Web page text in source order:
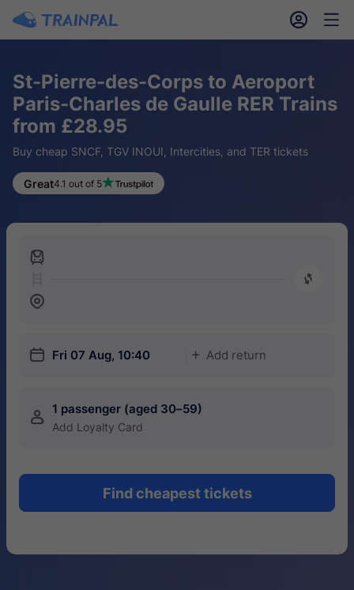
󱎓 󱒨
St-Pierre-des-Corps to Aeroport
Paris-Charles de Gaulle RER Trains
from £28.95
Buy cheap SNCF, TGV INOUI, Intercities, and TER tickets
Great4.1 out of 5
󱍉
󰿠
󱒣
󱎗 Fri 07 Aug, 10:40 󱅇 Add return
󱍂 1 passenger (aged 30–59)
Add Loyalty Card
Find cheapest tickets